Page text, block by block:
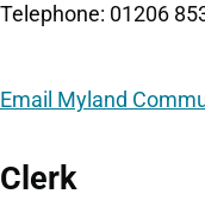
Telephone: 01206
Email Myland
Clerk